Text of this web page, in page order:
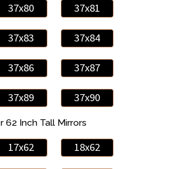
37x80 37x81
37x83 37x84
37x86 37x87
37x89 37x90
62 Inch Tall Mirrors
17x62 18x62